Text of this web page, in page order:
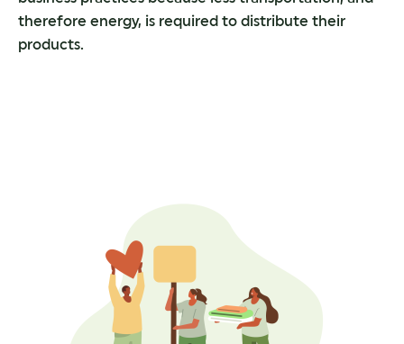
therefore energy, is required to distribute their
products.